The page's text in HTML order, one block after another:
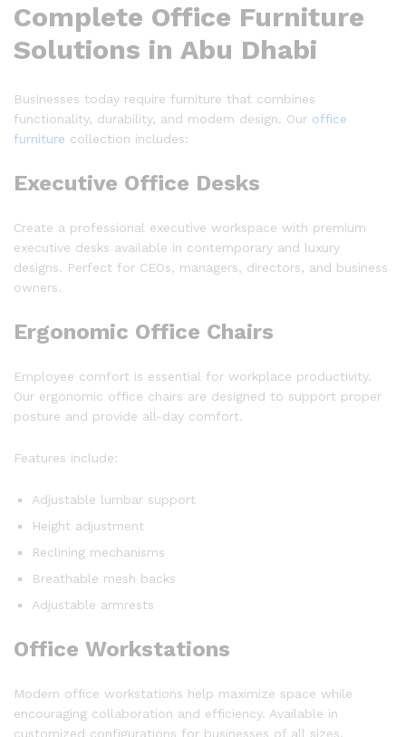
Complete Office Furniture
Solutions in Abu Dhabi
Businesses today require furniture that combines
functionality, durability, and modern design. Our office
furniture collection includes:
Executive Office Desks
Create a professional executive workspace with premium
executive desks available in contemporary and luxury
designs. Perfect for CEOs, managers, directors, and business
owners.
Ergonomic Office Chairs
Employee comfort is essential for workplace productivity.
Our ergonomic office chairs are designed to support proper
posture and provide all-day comfort.
Features include:
Adjustable lumbar support
Height adjustment
Reclining mechanisms
Breathable mesh backs
Adjustable armrests
Office Workstations
Modern office workstations help maximize space while
encouraging collaboration and efficiency. Available in
customized configurations for businesses of all sizes.